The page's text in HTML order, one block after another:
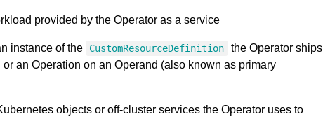
provided by the Operator as a service
instance of the CustomResourceDefinition
the Operator ships
an Operation on an Operand (also known as primary
objects or off-cluster services the Operator uses to